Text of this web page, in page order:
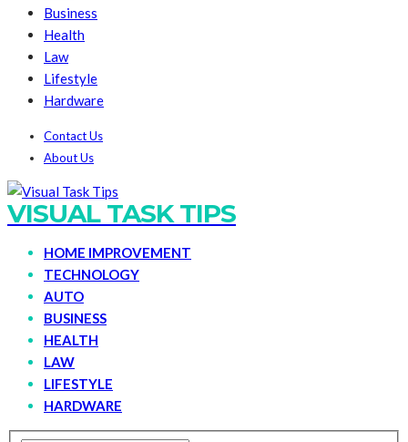
Business
Health
Law
Lifestyle
Hardware
Contact Us
About Us
VISUAL TASK TIPS
HOME IMPROVEMENT
TECHNOLOGY
AUTO
BUSINESS
HEALTH
LAW
LIFESTYLE
HARDWARE